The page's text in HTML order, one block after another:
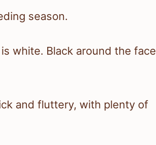
season.
white. Black around the face
and fluttery, with plenty of